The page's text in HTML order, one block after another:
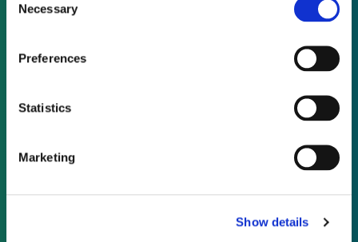
Selection
Necessary
Preferences
Statistics
Marketing
Show details
Not already a subscriber?
As a subscriber, you have reached this page
because you are not logged in.